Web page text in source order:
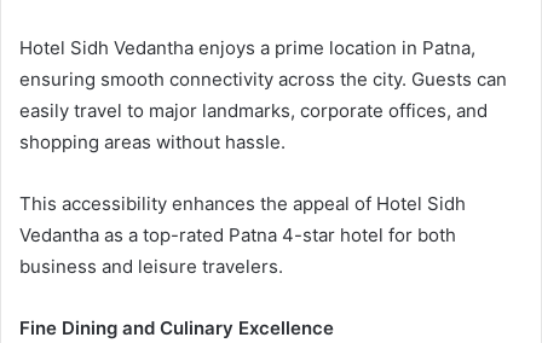
Hotel Sidh Vedantha enjoys a prime location in Patna,
ensuring smooth connectivity across the city. Guests can
easily travel to major landmarks, corporate offices, and
shopping areas without hassle.
This accessibility enhances the appeal of Hotel Sidh
Vedantha as a top-rated Patna 4-star hotel for both
business and leisure travelers.
Fine Dining and Culinary Excellence